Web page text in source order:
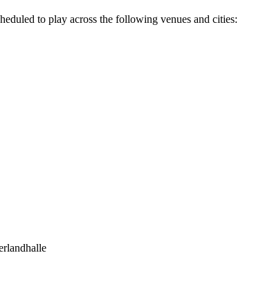
to play across the following venues and cities: